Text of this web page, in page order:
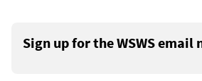
Sign up for the WSWS